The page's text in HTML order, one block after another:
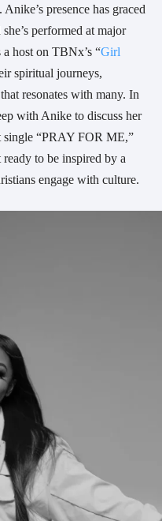
presence has graced
performed at major
host on TBNx’s “Girl
spiritual journeys,
resonates with many. In
with Anike to discuss her
single “PRAY FOR ME,”
ready to be inspired by a
engage with culture.